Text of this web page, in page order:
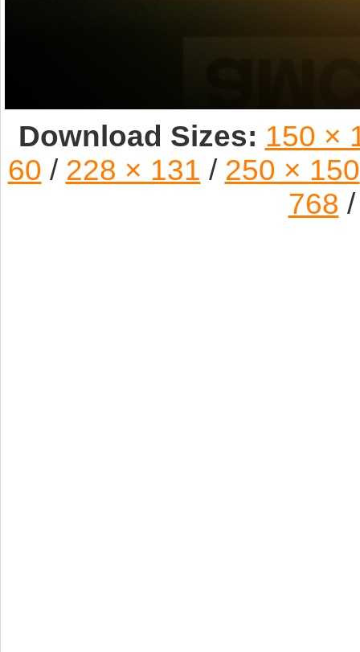
Download Sizes: 150 ×
60 / 228 × 131 / 250 × 150
768 /